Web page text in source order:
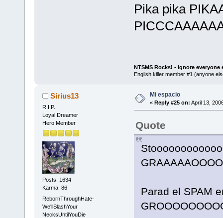
Pika pika
NTSMS Rocks! - ignore everyone
English killer member #1 (anyone
Sirius13
R.I.P.
Loyal Dreamer
Hero Member
Posts: 1634
Karma: 86
RebornThroughHate-
We'llSlashYour
NecksUntilYouDie
Mi espacio
« Reply #25 on: April 13,
Quote
Parad el SPAM